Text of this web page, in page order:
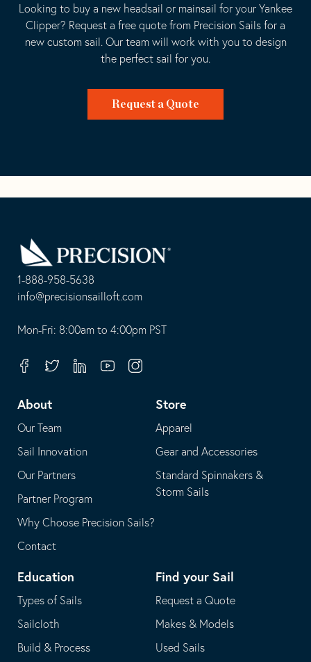
Looking to buy a new headsail or mainsail for your Yankee
Clipper? Request a free quote from Precision Sails for a
new custom sail. Our team will work with you to design
the perfect sail for you.
Request a Quote
1-888-958-5638
-
opens
your
application
info@precisionsailloft.com
This
in
email
application
Mon-Fri: 8:00am to 4:00pm PST
FacebookTwitterLinkedinYoutubeInstagram
About
Our Team
Sail Innovation
Our Partners
Partner Program
Why Choose Precision Sails?
Contact
Store
Apparel
Gear and Accessories
Standard Spinnakers &
Storm Sails
Education
Types of Sails
Sailcloth
Build & Process
Find your Sail
Request a Quote
Makes & Models
Used Sails